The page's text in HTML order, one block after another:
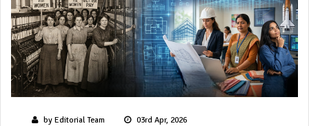
by Editorial Team 03rd Apr, 2026